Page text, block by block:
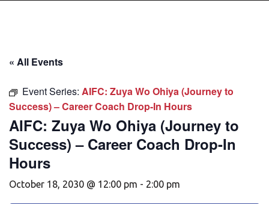
« All Events
Event Series: AIFC: Zuya Wo Ohiya (Journey to
Success) – Career Coach Drop-In Hours
AIFC: Zuya Wo Ohiya (Journey to
Success) – Career Coach Drop-In
Hours
October 18, 2030 @ 12:00 pm - 2:00 pm